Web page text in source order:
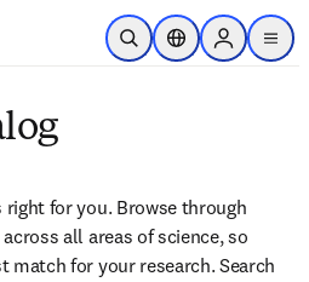
Skip to main content
Open SearchLocation Selector
Sign in to
menu
right for you. Browse through
all areas of science, so
match for your research. Search